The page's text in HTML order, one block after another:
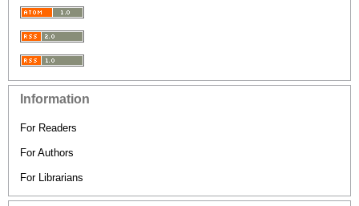
Information
For Readers
For Authors
For Librarians